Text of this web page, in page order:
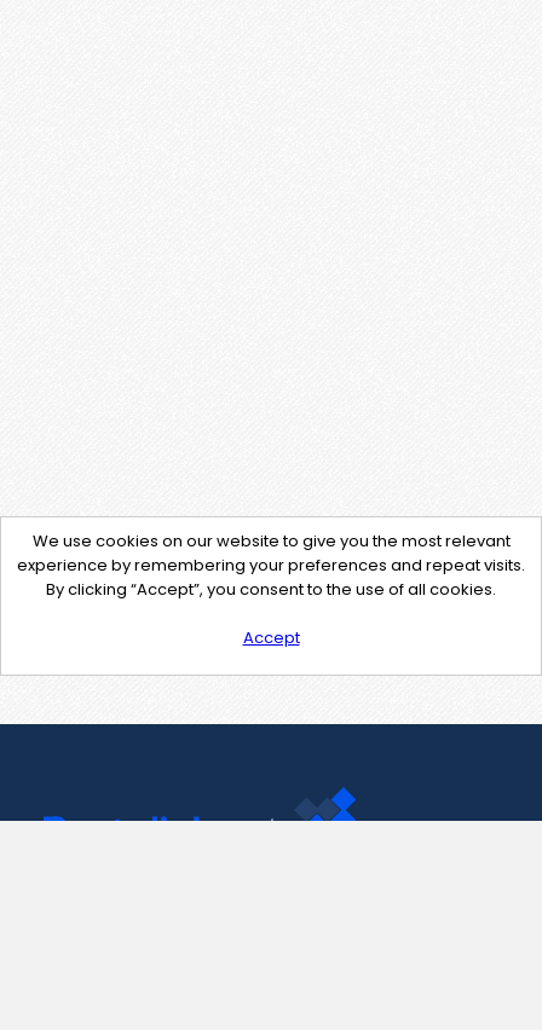
We use cookies on our website to give you the most relevant
experience by remembering your preferences and repeat visits.
By clicking “Accept”, you consent to the use of all cookies.
Accept